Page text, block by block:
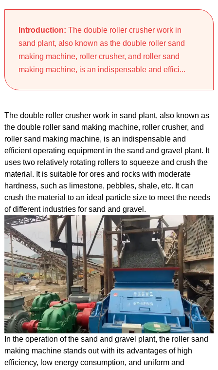
Introduction: The double roller crusher work in
sand plant, also known as the double roller sand
making machine, roller crusher, and roller sand
making machine, is an indispensable and effici...
The double roller crusher work in sand plant, also known as
the double roller sand making machine, roller crusher, and
roller sand making machine, is an indispensable and
efficient operating equipment in the sand and gravel plant. It
uses two relatively rotating rollers to squeeze and crush the
material. It is suitable for ores and rocks with moderate
hardness, such as limestone, pebbles, shale, etc. It can
crush the material to an ideal particle size to meet the needs
of different industries for sand and gravel.
In the operation of the sand and gravel plant, the roller sand
making machine stands out with its advantages of high
efficiency, low energy consumption, and uniform and